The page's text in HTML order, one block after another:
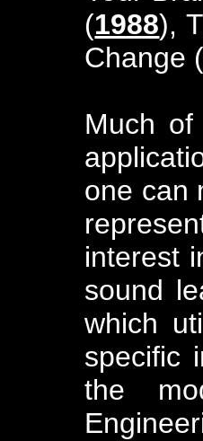
(1988),
Change (
Much
one can
interest
sound
which
specific
the